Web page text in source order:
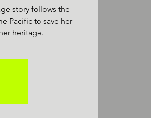
story follows the
Pacific to save her
heritage.